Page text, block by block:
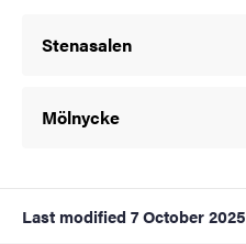
Stenasalen
Mölnycke
Last modified 7 October 2025